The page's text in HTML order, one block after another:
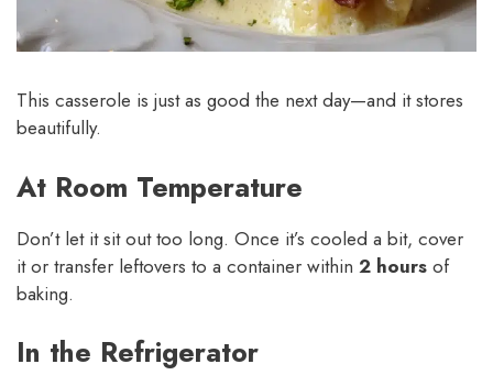
This casserole is just as good the next day—and it stores
beautifully.
At Room Temperature
Don’t let it sit out too long. Once it’s cooled a bit, cover
it or transfer leftovers to a container within 2 hours of
baking.
In the Refrigerator